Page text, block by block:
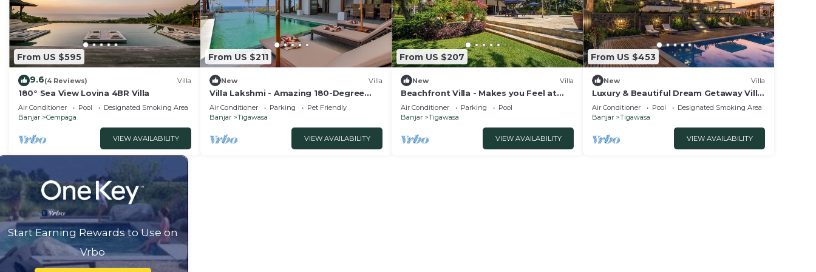
From US $595
9.6(4 Reviews) Villa
180° Sea View Lovina 4BR Villa
Air Conditioner Pool
Designated Smoking Area
Banjar
Cempaga
VIEW AVAILABILITY
From US $211
New Villa
Villa Lakshmi - Amazing 180-Degree
Sea View Villa
Air Conditioner Parking
Pet Friendly
Banjar
Tigawasa
VIEW AVAILABILITY
From US $207
New Villa
Beachfront Villa - Makes you Feel at
Home on Bali!
Air Conditioner Parking
Pool
Banjar
Tigawasa
VIEW AVAILABILITY
From US $453
New Villa
Luxury & Beautiful Dream Getaway Villa
In Lovina
Air Conditioner Pool
Designated Smoking Area
Banjar
Tigawasa
VIEW AVAILABILITY
Start Earning Rewards to Use on
Vrbo